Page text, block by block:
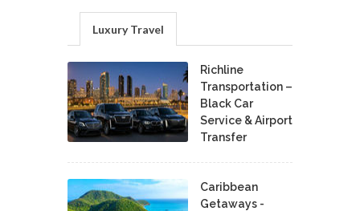
Luxury Travel
Richline
Transportation –
Black Car
Service & Airport
Transfer
Caribbean
Getaways -